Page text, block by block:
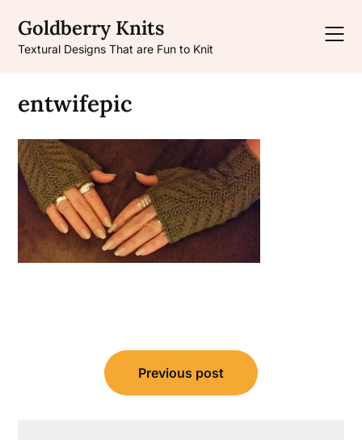
content
Goldberry Knits
Textural Designs That are Fun to Knit
entwifepic
navigation
Previous post